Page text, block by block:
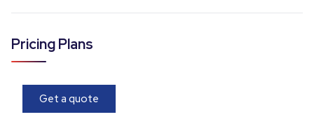
Pricing Plans
Get a quote